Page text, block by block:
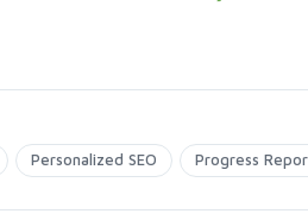
Personalized SEO Progress